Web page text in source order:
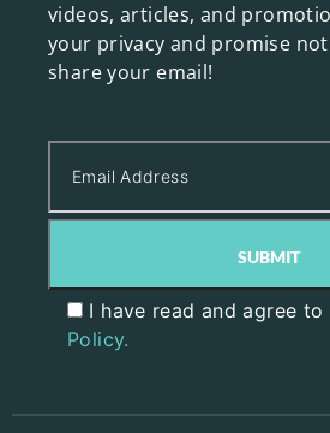
videos, articles, and
your privacy and promise
share your email!
I have read and agree to
Policy.